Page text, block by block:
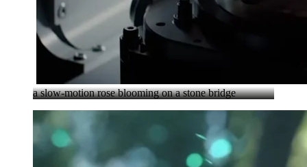
a slow-motion rose blooming on a stone bridge